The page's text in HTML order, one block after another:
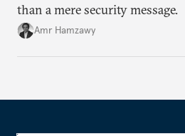
than a mere security message.
Amr Hamzawy